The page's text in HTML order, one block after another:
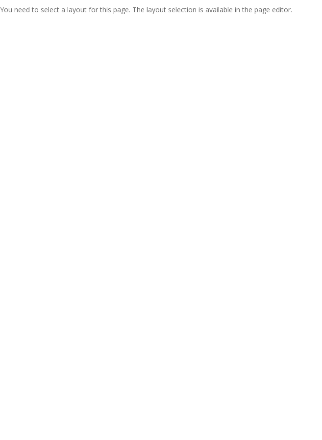
You need to select a layout for this page. The layout selection is available in the page editor.